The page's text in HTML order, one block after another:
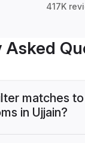
417K
matches
in Ujjain?